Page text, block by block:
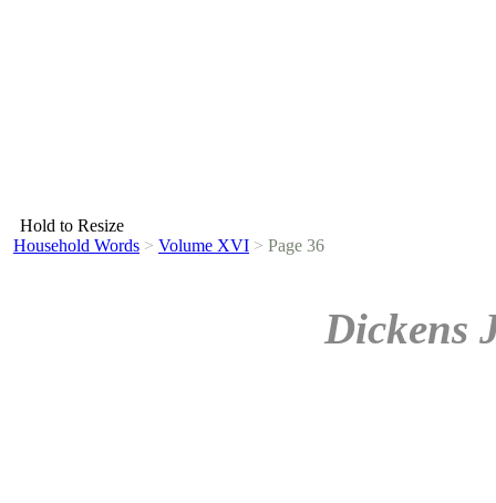
Hold to Resize
Household Words > Volume XVI > Page 36
Dickens